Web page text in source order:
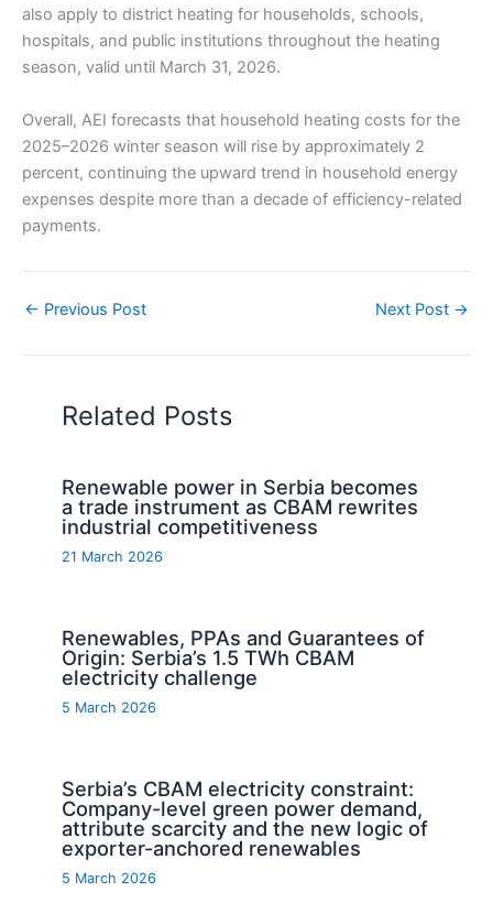
also apply to district heating for households, schools,
hospitals, and public institutions throughout the heating
season, valid until March 31, 2026.
Overall, AEI forecasts that household heating costs for the
2025–2026 winter season will rise by approximately 2
percent, continuing the upward trend in household energy
expenses despite more than a decade of efficiency-related
payments.
← Previous Post Next Post →
Related Posts
Renewable power in Serbia becomes
a trade instrument as CBAM rewrites
industrial competitiveness
21 March 2026
Renewables, PPAs and Guarantees of
Origin: Serbia’s 1.5 TWh CBAM
electricity challenge
5 March 2026
Serbia’s CBAM electricity constraint:
Company-level green power demand,
attribute scarcity and the new logic of
exporter-anchored renewables
5 March 2026